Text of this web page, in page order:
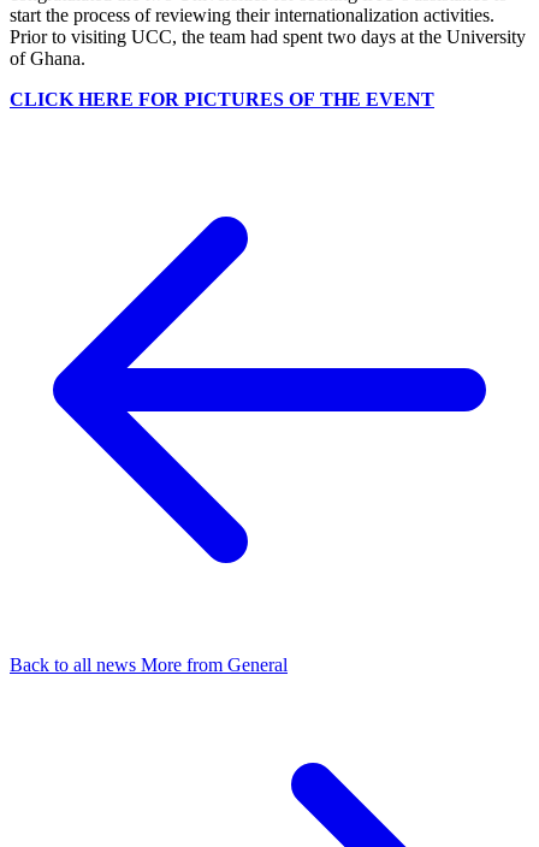
start the process of reviewing their internationalization activities.
Prior to visiting UCC, the team had spent two days at the University
of Ghana.
CLICK HERE FOR PICTURES OF THE EVENT
Back to all news More from General